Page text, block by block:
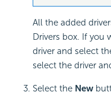
All the added
Drivers box. If you
driver and select
select the driver
Select the New